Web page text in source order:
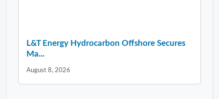
L&T Energy Hydrocarbon Offshore Secures
Ma...
August 8, 2026